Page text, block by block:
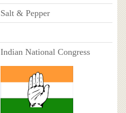
Salt & Pepper
Indian National Congress